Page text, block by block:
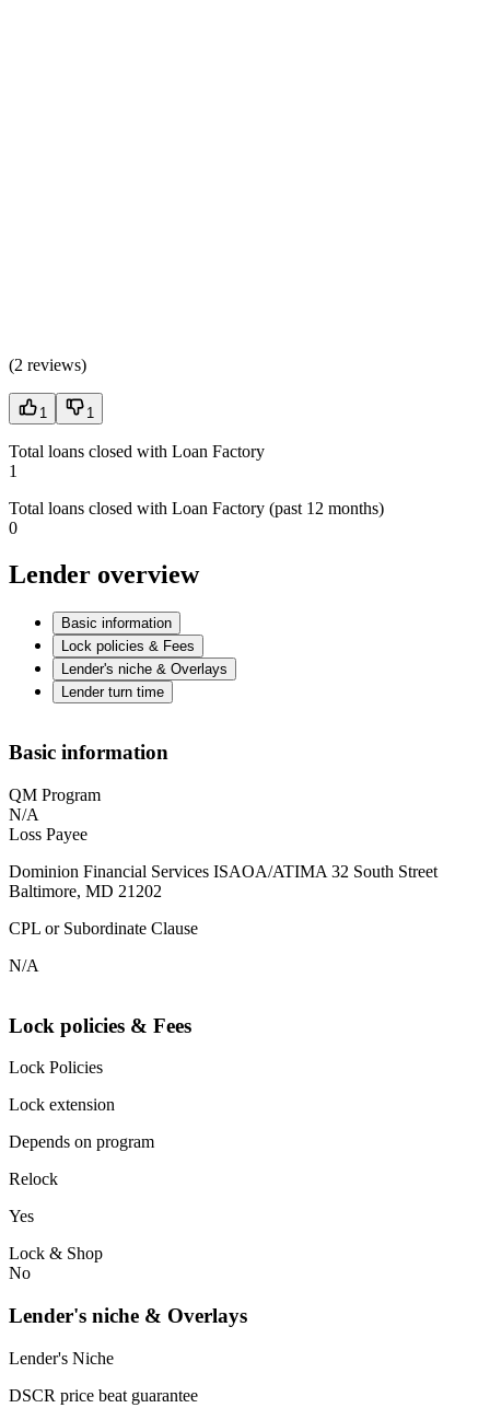
(2 reviews)
1 1
Total loans closed with Loan Factory
1
Total loans closed with Loan Factory (past 12 months)
0
Lender overview
Basic information
Lock policies & Fees
Lender's niche & Overlays
Lender turn time
Basic information
QM Program
N/A
Loss Payee
Dominion Financial Services ISAOA/ATIMA 32 South Street
Baltimore, MD 21202
CPL or Subordinate Clause
N/A
Lock policies & Fees
Lock Policies
Lock extension
Depends on program
Relock
Yes
Lock & Shop
No
Lender's niche & Overlays
Lender's Niche
DSCR price beat guarantee